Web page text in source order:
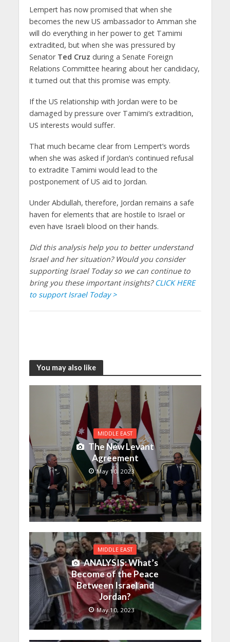
Lempert has now promised that when she
becomes the new US ambassador to Amman she
will do everything in her power to get Tamimi
extradited, but when she was pressured by
Senator Ted Cruz during a Senate Foreign
Relations Committee hearing about her candidacy,
it turned out that this promise was empty.
If the US relationship with Jordan were to be
damaged by pressure over Tamimi’s extradition,
US interests would suffer.
That much became clear from Lempert’s words
when she was asked if Jordan’s continued refusal
to extradite Tamimi would lead to the
postponement of US aid to Jordan.
Under Abdullah, therefore, Jordan remains a safe
haven for elements that are hostile to Israel or
even have Israeli blood on their hands.
Did this analysis help you to better understand
Israel and her situation? Would you consider
supporting Israel Today so we can continue to
bring you these important insights? CLICK HERE
to support Israel Today >
You may also like
MIDDLE EAST
The New Levant
Agreement
May 10, 2023
MIDDLE EAST
ANALYSIS: What’s
Become of the Peace
Between Israel and
Jordan?
May 10, 2023